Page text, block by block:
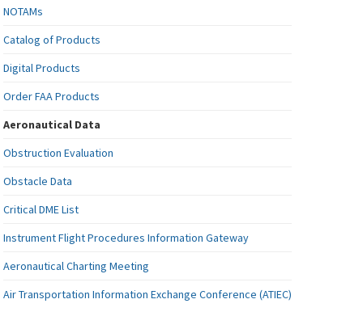
NOTAMs
Catalog of Products
Digital Products
Order FAA Products
Aeronautical Data
Obstruction Evaluation
Obstacle Data
Critical DME List
Instrument Flight Procedures Information Gateway
Aeronautical Charting Meeting
Air Transportation Information Exchange Conference (ATIEC)